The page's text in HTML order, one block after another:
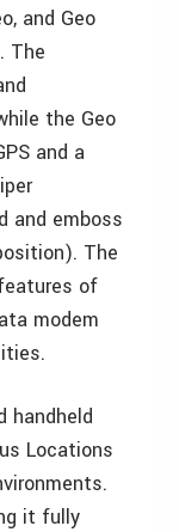
and Geo
The
the Geo
and a
and emboss
The
of
modem
handheld
Locations
it fully